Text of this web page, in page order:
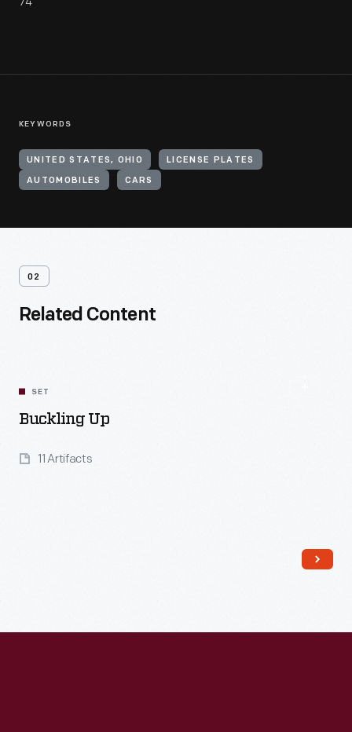
KEYWORDS
UNITED STATES, OHIO LICENSE PLATES
AUTOMOBILES CARS
02
Related Content
SET
Buckling Up
11 Artifacts